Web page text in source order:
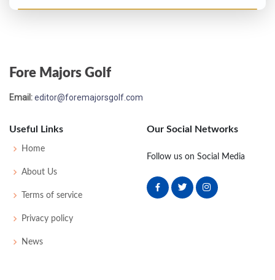
Fore Majors Golf
Email:editor@foremajorsgolf.com
Useful Links
Home
About Us
Terms of service
Privacy policy
News
Our Social Networks
Follow us on Social Media